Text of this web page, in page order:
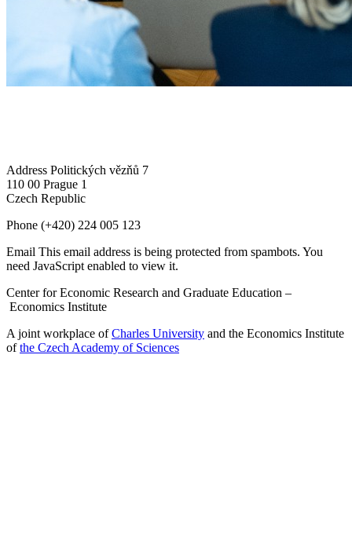
Address Politických vězňů 7
110 00 Prague 1
Czech Republic
Phone (+420) 224 005 123
Email This email address is being protected from spambots. You
need JavaScript enabled to view it.
Center for Economic Research and Graduate Education –
Economics Institute
A joint workplace ofCharles University and the Economics Institute
ofthe Czech Academy of Sciences